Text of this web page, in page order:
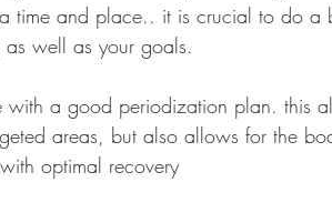
time and place.. it is crucial to do
well as your goals.
with a good periodization plan. this
areas, but also allows for the
optimal recovery